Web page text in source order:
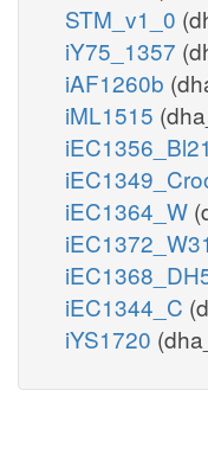
STM_v1_0
iY75_1357
iAF1260b
iML1515
iEC1364_W
iEC1344_C
iYS1720